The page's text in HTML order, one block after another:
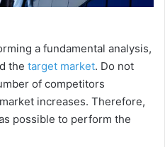
a fundamental analysis,
the target market. Do not
of competitors
increases. Therefore,
possible to perform the